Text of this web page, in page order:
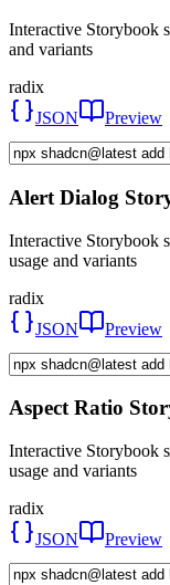
Interactive Storybook
and variants
radix
JSON
Preview
Alert Dialog
Interactive Storybook
usage and variants
radix
JSON
Preview
Aspect Ratio
Interactive Storybook
usage and variants
radix
JSON
Preview